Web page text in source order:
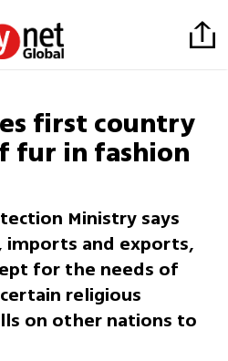
first country
fur in fashion
Ministry says
imports and exports,
for the needs of
religious
on other nations to